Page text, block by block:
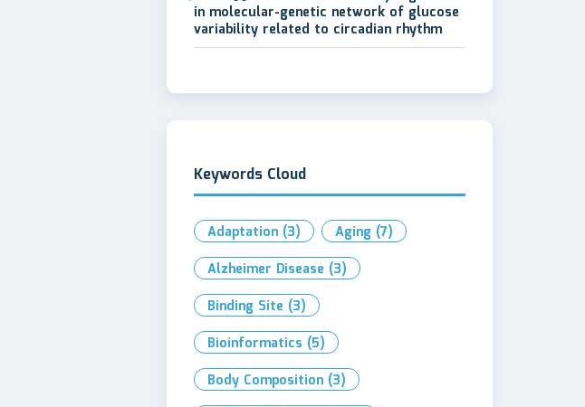
in molecular-genetic network of glucose
variability related to circadian rhythm
Keywords Cloud
Adaptation (3) Aging (7)
Alzheimer Disease (3)
Binding Site (3)
Bioinformatics (5)
Body Composition (3)